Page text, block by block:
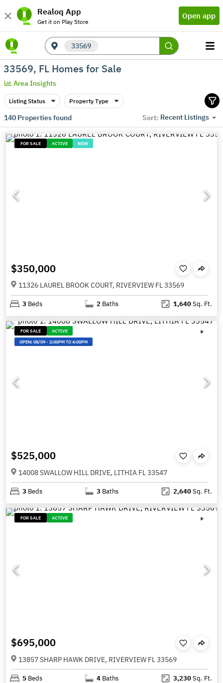
Realoq App
Get it on Play Store
Open app
33569
33569, FL Homes for Sale
Area Insights
Listing Status Property Type
140Properties found Sort: Recent Listings
FOR SALE ACTIVE NEW
$350,000
11326 LAUREL BROOK COURT, RIVERVIEW FL 33569
3 Beds 2 Baths 1,640Sq. Ft.
FOR SALE
ACTIVE
OPEN:08/09-2:00PM TO 4:00PM
$525,000
14008 SWALLOW HILL DRIVE, LITHIA FL 33547
3 Beds 3 Baths 2,640Sq. Ft.
FOR SALE ACTIVE
$695,000
13857 SHARP HAWK DRIVE, RIVERVIEW FL 33569
5 Beds 4 Baths 3,230Sq. Ft.